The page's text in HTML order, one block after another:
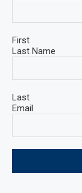
First
Last Name
Last
Email